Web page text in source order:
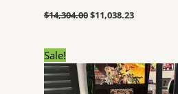
$14,304.00$11,038.23
Sale!
price
was:
$10,648.00.
price
is:
$8,216.93.